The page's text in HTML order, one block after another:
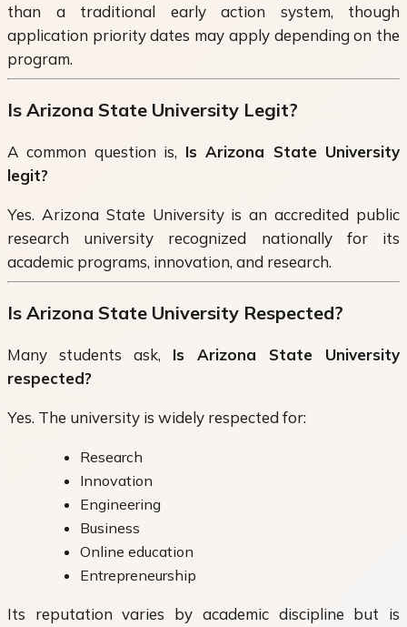
than a traditional early action system, though
application priority dates may apply depending on the
program.
Is Arizona State University Legit?
A common question is, Is Arizona State University
legit?
Yes. Arizona State University is an accredited public
research university recognized nationally for its
academic programs, innovation, and research.
Is Arizona State University Respected?
Many students ask, Is Arizona State University
respected?
Yes. The university is widely respected for:
Research
Innovation
Engineering
Business
Online education
Entrepreneurship
Its reputation varies by academic discipline but is